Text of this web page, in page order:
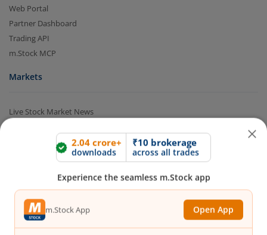
downloads
Experience the seamless m.Stock app
m.Stock App Open App
Continue
Web Portal
Partner Dashboard
Trading API
m.Stock MCP
Markets
Live Stock Market News
Sectoral Indices
Global Indices
52 Week High Stocks
52 Week Low Stocks
Active By Value